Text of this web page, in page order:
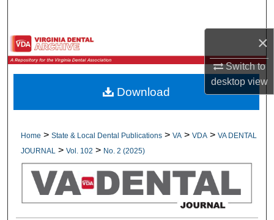
×
Switch to
desktopview
Browse All Collections
My Account
Digital Commons Network™
Home > State & Local Dental Publications > VA > VDA > VA DENTAL
JOURNAL
> Vol. 102 > No. 2 (2025)
Download